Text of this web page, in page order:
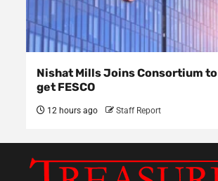
Nishat Mills Joins Consortium to
get FESCO
12 hours ago Staff Report